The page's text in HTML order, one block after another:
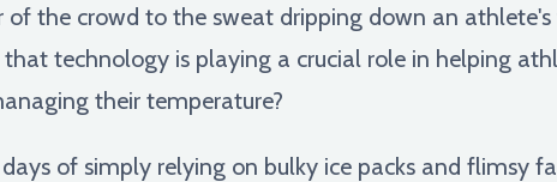
of the crowd to the sweat dripping down an
technology is playing a crucial role in helping
their temperature?
of simply relying on bulky ice packs and flimsy